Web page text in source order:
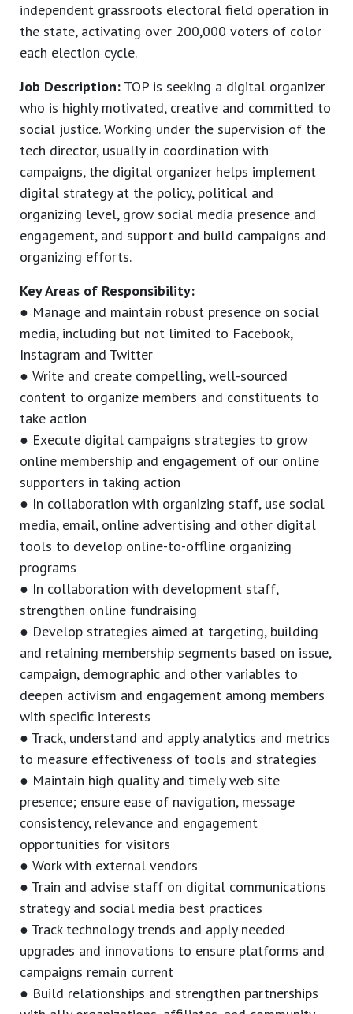
independent grassroots electoral field operation in
the state, activating over 200,000 voters of color
each election cycle.
Job Description: TOP is seeking a digital organizer
who is highly motivated, creative and committed to
social justice. Working under the supervision of the
tech director, usually in coordination with
campaigns, the digital organizer helps implement
digital strategy at the policy, political and
organizing level, grow social media presence and
engagement, and support and build campaigns and
organizing efforts.
Key Areas of Responsibility:
● Manage and maintain robust presence on social
media, including but not limited to Facebook,
Instagram and Twitter
● Write and create compelling, well-sourced
content to organize members and constituents to
take action
● Execute digital campaigns strategies to grow
online membership and engagement of our online
supporters in taking action
● In collaboration with organizing staff, use social
media, email, online advertising and other digital
tools to develop online-to-offline organizing
programs
● In collaboration with development staff,
strengthen online fundraising
● Develop strategies aimed at targeting, building
and retaining membership segments based on issue,
campaign, demographic and other variables to
deepen activism and engagement among members
with specific interests
● Track, understand and apply analytics and metrics
to measure effectiveness of tools and strategies
● Maintain high quality and timely web site
presence; ensure ease of navigation, message
consistency, relevance and engagement
opportunities for visitors
● Work with external vendors
● Train and advise staff on digital communications
strategy and social media best practices
● Track technology trends and apply needed
upgrades and innovations to ensure platforms and
campaigns remain current
● Build relationships and strengthen partnerships